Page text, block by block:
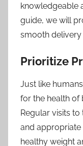
knowledgeable
guide, we will
smooth
Prioritize
Just like
for the health of
Regular visits
and appropriate
healthy weight